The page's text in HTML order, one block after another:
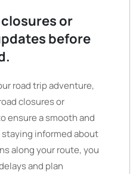
or
before
road trip adventure,
closures or
ensure a smooth and
informed about
along your route, you
and plan